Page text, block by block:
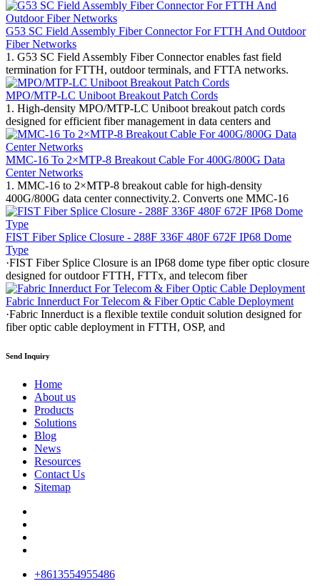
G53 SC Field Assembly Fiber Connector For FTTH And Outdoor
Fiber Networks
1. G53 SC Field Assembly Fiber Connector enables fast field
termination for FTTH, outdoor terminals, and FTTA networks.
MPO/MTP-LC Uniboot Breakout Patch Cords
1. High-density MPO/MTP-LC Uniboot breakout patch cords
designed for efficient fiber management in data centers and
MMC-16 To 2×MTP-8 Breakout Cable For 400G/800G Data
Center Networks
1. MMC-16 to 2×MTP-8 breakout cable for high-density
400G/800G data center connectivity.2. Converts one MMC-16
FIST Fiber Splice Closure - 288F 336F 480F 672F IP68 Dome
Type
·FIST Fiber Splice Closure is an IP68 dome type fiber optic closure
designed for outdoor FTTH, FTTx, and telecom fiber
Fabric Innerduct For Telecom & Fiber Optic Cable Deployment
·Fabric Innerduct is a flexible textile conduit solution designed for
fiber optic cable deployment in FTTH, OSP, and
Send Inquiry
Home
About us
Products
Solutions
Blog
News
Resources
Contact Us
Sitemap
+8613554955486